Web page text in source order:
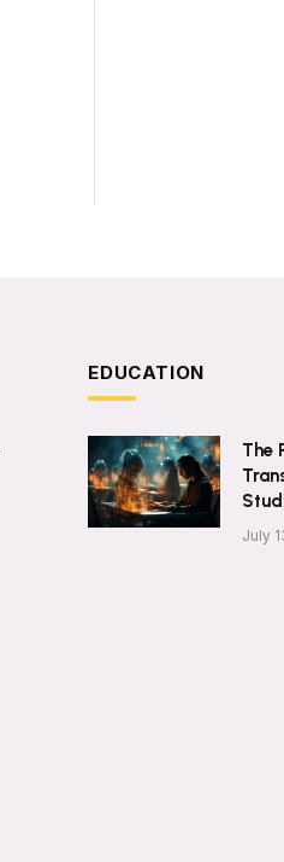
EDUCATION
The
July